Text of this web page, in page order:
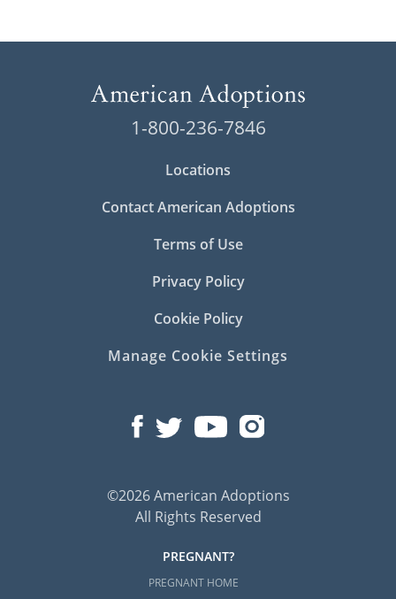
1-800-236-7846
Locations
Contact American Adoptions
Terms of Use
Privacy Policy
Cookie Policy
Manage Cookie Settings
©2026 American Adoptions
All Rights Reserved
PREGNANT?
PREGNANT HOME